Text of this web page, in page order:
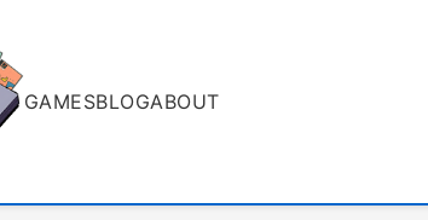
GAMESBLOGABOUT